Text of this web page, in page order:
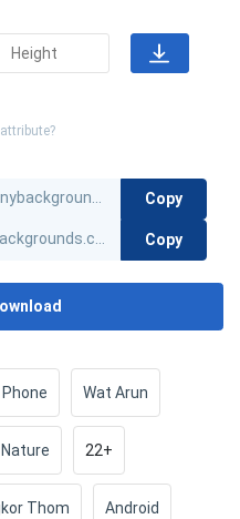
Copy
Copy
Phone Wat Arun
Nature 22+
Thom Android